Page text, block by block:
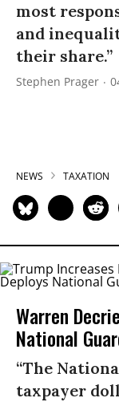
most
and
their share.”
Stephen Prager
NEWS TAXATION
Warren
National
“The
taxpayer